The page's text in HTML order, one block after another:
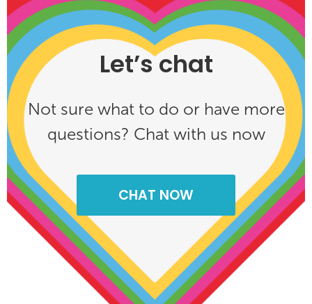
Let’s chat
Not sure what to do or have more
questions? Chat with us now
CHAT NOW